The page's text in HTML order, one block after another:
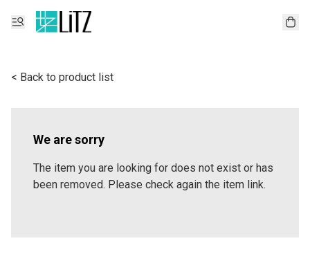
< Back to product list
We are sorry
The item you are looking for does not exist or has
been removed. Please check again the item link.